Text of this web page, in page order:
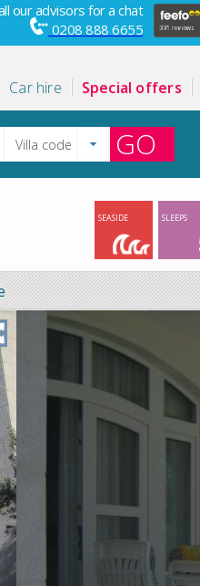
our advisors for a chat
0208 888 6655
Car hire Special offers
GO
SLEEPS
SEASIDE